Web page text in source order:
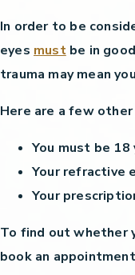
In order to be
eyes mustbe in
trauma may mean
Here are a few other
You must be
Your refractive
Your
To find out whether
book an